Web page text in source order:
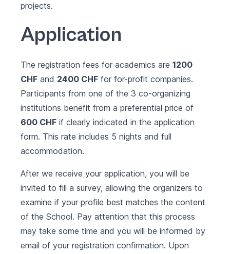
projects.
Application
The registration fees for academics are 1200
CHF and 2400 CHF for for-profit companies.
Participants from one of the 3 co-organizing
institutions benefit from a preferential price of
600 CHF if clearly indicated in the application
form. This rate includes 5 nights and full
accommodation.
After we receive your application, you will be
invited to fill a survey, allowing the organizers to
examine if your profile best matches the content
of the School. Pay attention that this process
may take some time and you will be informed by
email of your registration confirmation. Upon